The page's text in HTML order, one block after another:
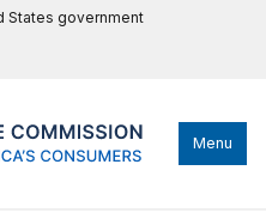
States government
Menu